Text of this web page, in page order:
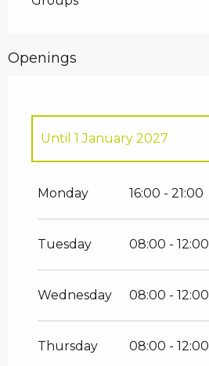
Openings
Until 1 January 2027
Monday 16:00 - 21:00
Tuesday 08:00 - 12:00
Wednesday 08:00 - 12:00
Thursday 08:00 - 12:00